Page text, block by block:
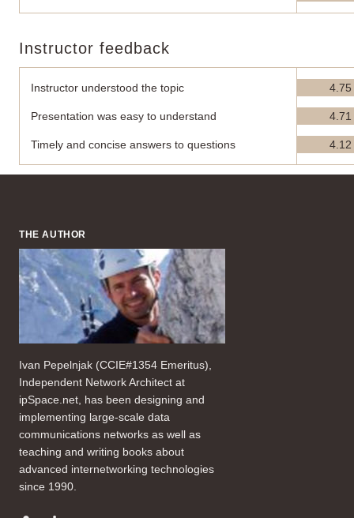
Instructor feedback
Instructor understood the topic 4.75
Presentation was easy to understand 4.71
Timely and concise answers to questions 4.12
THE AUTHOR
Ivan Pepelnjak (CCIE#1354 Emeritus),
Independent Network Architect at
ipSpace.net, has been designing and
implementing large-scale data
communications networks as well as
teaching and writing books about
advanced internetworking technologies
since 1990.